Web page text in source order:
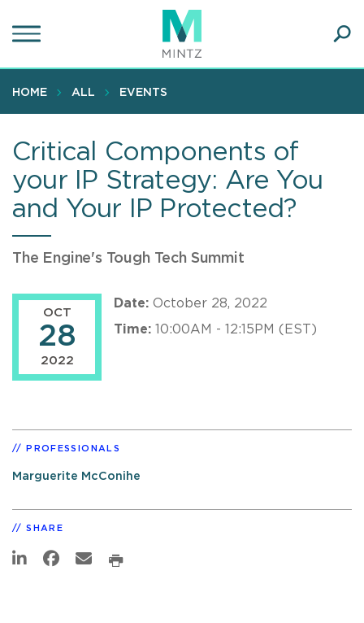
to
content
HOME ALL EVENTS
Critical Components of
your IP Strategy: Are You
and Your IP Protected?
The Engine's Tough Tech Summit
OCT
28
2022
Date: October 28, 2022
Time: 10:00AM - 12:15PM (EST)
PROFESSIONALS
Marguerite McConihe
SHARE